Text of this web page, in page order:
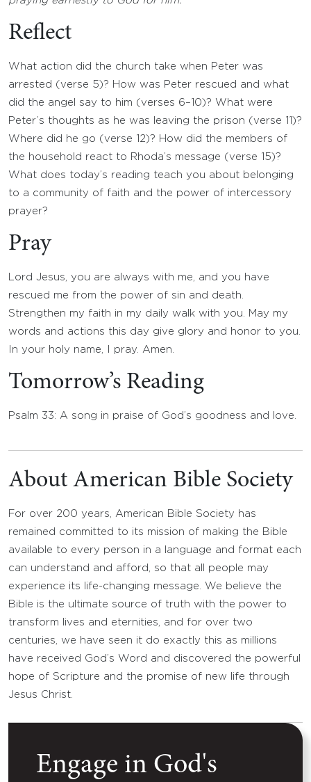
Reflect
What action did the church take when Peter was
arrested (verse 5)? How was Peter rescued and what
did the angel say to him (verses 6–10)? What were
Peter’s thoughts as he was leaving the prison (verse 11)?
Where did he go (verse 12)? How did the members of
the household react to Rhoda’s message (verse 15)?
What does today’s reading teach you about belonging
to a community of faith and the power of intercessory
prayer?
Pray
Lord Jesus, you are always with me, and you have
rescued me from the power of sin and death.
Strengthen my faith in my daily walk with you. May my
words and actions this day give glory and honor to you.
In your holy name, I pray. Amen.
Tomorrow’s Reading
Psalm 33: A song in praise of God’s goodness and love.
About American Bible Society
For over 200 years, American Bible Society has
remained committed to its mission of making the Bible
available to every person in a language and format each
can understand and afford, so that all people may
experience its life-changing message. We believe the
Bible is the ultimate source of truth with the power to
transform lives and eternities, and for over two
centuries, we have seen it do exactly this as millions
have received God’s Word and discovered the powerful
hope of Scripture and the promise of new life through
Jesus Christ.
Engage in God's